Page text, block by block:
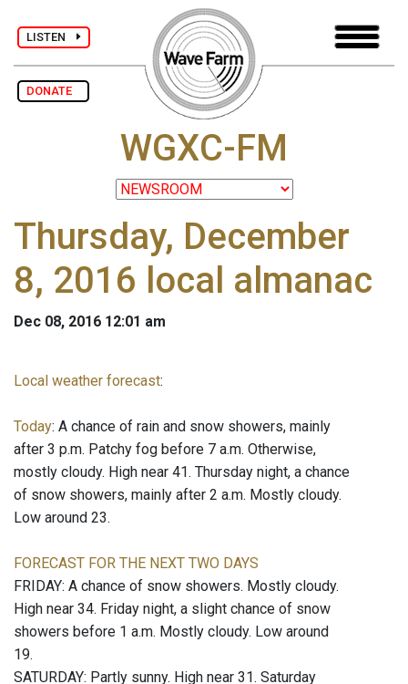
LISTEN
DONATE
WGXC-FM
Thursday, December
8, 2016 local almanac
Dec 08, 2016 12:01 am
Local weather forecast:
Today: A chance of rain and snow showers, mainly
after 3 p.m. Patchy fog before 7 a.m. Otherwise,
mostly cloudy. High near 41. Thursday night, a chance
of snow showers, mainly after 2 a.m. Mostly cloudy.
Low around 23.
FORECAST FOR THE NEXT TWO DAYS
FRIDAY: A chance of snow showers. Mostly cloudy.
High near 34. Friday night, a slight chance of snow
showers before 1 a.m. Mostly cloudy. Low around
19.
SATURDAY: Partly sunny. High near 31. Saturday